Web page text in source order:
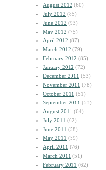
August 2012 (60)
July 2012 (85)
June 2012 (93)
May 2012 (75)
April 2012 (87)
March 2012 (79)
February 2012 (85)
January 2012 (72)
December 2011 (53)
November 2011 (78)
October 2011 (51)
September 2011 (53)
August 2011 (64)
July 2011 (62)
June 2011 (58)
May 2011 (59)
April 2011 (76)
March 2011 (51)
February 2011 (62)